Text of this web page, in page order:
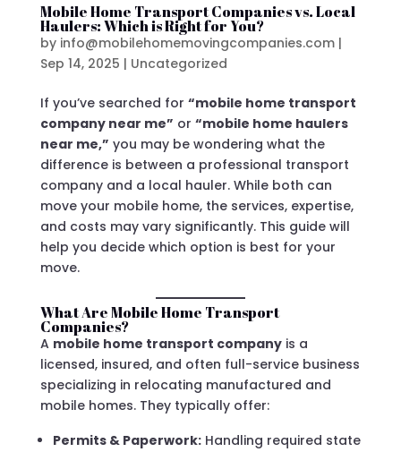
Mobile Home Transport Companies vs. Local
Haulers: Which is Right for You?
by info@mobilehomemovingcompanies.com|
Sep 14, 2025 | Uncategorized
If you’ve searched for “mobile home transport
company near me” or “mobile home haulers
near me,” you may be wondering what the
difference is between a professional transport
company and a local hauler. While both can
move your mobile home, the services, expertise,
and costs may vary significantly. This guide will
help you decide which option is best for your
move.
What Are Mobile Home Transport
Companies?
A mobile home transport companyis a
licensed, insured, and often full-service business
specializing in relocating manufactured and
mobile homes. They typically offer:
Permits & Paperwork:Handling required state